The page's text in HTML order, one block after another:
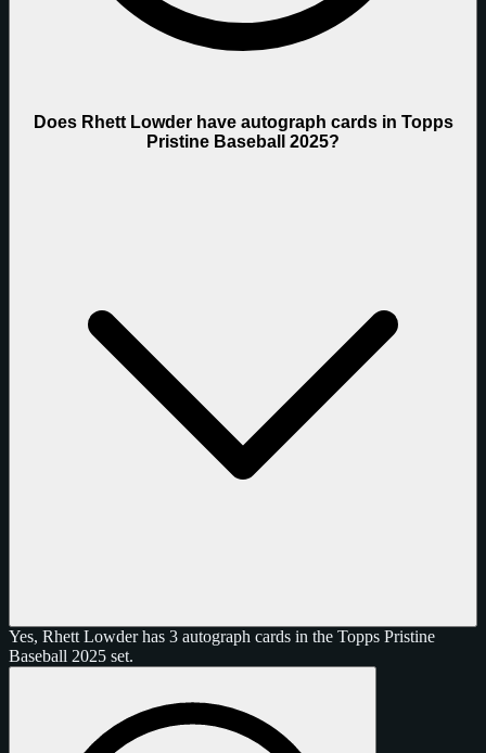
Does Rhett Lowder have autograph cards in Topps
Pristine Baseball 2025?
Yes, Rhett Lowder has 3 autograph cards in the Topps Pristine
Baseball 2025 set.